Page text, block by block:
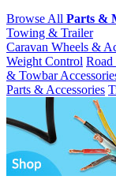
Browse All Parts &
Towing & Trailer
Caravan Wheels &
Weight Control
& Towbar
Parts & Accessories